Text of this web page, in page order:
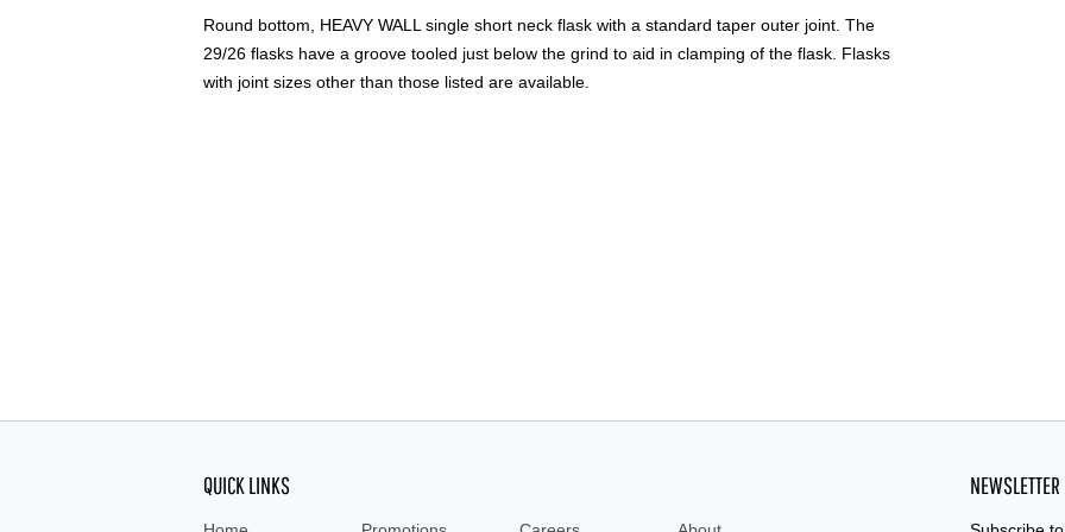
Round bottom, HEAVY WALL single short neck flask with a standard taper outer joint. The
29/26 flasks have a groove tooled just below the grind to aid in clamping of the flask. Flasks
with joint sizes other than those listed are available.
QUICK LINKS NEWSLETTER